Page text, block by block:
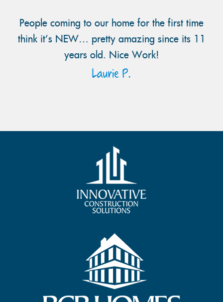
People coming to our home for the first time
think it’s NEW… pretty amazing since its 11
years old. Nice Work!
Laurie P.